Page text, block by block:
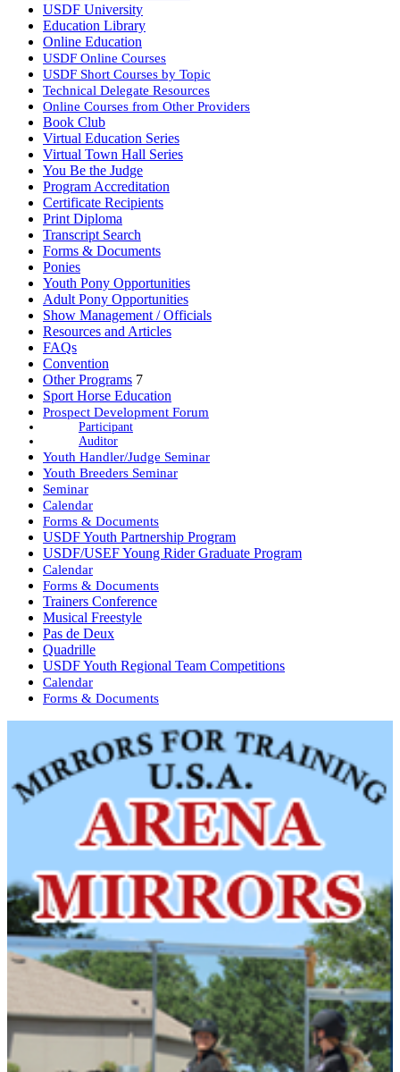
USDF University
Education Library
Online Education
USDF Online Courses
USDF Short Courses by Topic
Technical Delegate Resources
Online Courses from Other Providers
Book Club
Virtual Education Series
Virtual Town Hall Series
You Be the Judge
Program Accreditation
Certificate Recipients
Print Diploma
Transcript Search
Forms & Documents
Ponies
Youth Pony Opportunities
Adult Pony Opportunities
Show Management / Officials
Resources and Articles
FAQs
Convention
Other Programs 7
Sport Horse Education
Prospect Development Forum
Participant
Auditor
Youth Handler/Judge Seminar
Youth Breeders Seminar
Seminar
Calendar
Forms & Documents
USDF Youth Partnership Program
USDF/USEF Young Rider Graduate Program
Calendar
Forms & Documents
Trainers Conference
Musical Freestyle
Pas de Deux
Quadrille
USDF Youth Regional Team Competitions
Calendar
Forms & Documents